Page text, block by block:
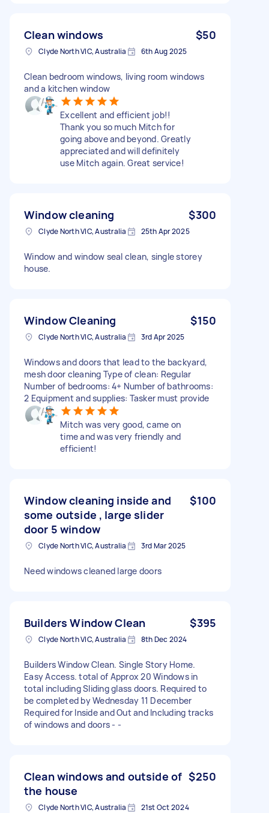
Clean windows $50
Clyde North VIC, Australia 6th Aug 2025
Clean bedroom windows, living room windows
and a kitchen window
Excellent and efficient job!!
Thank you so much Mitch for
going above and beyond. Greatly
appreciated and will definitely
use Mitch again. Great service!
Window cleaning $300
Clyde North VIC, Australia 25th Apr 2025
Window and window seal clean, single storey
house.
Window Cleaning $150
Clyde North VIC, Australia 3rd Apr 2025
Windows and doors that lead to the backyard,
mesh door cleaning Type of clean: Regular
Number of bedrooms: 4+ Number of bathrooms:
2 Equipment and supplies: Tasker must provide
Mitch was very good, came on
time and was very friendly and
efficient!
Window cleaning inside and
some outside , large slider
door 5 window
$100
Clyde North VIC, Australia 3rd Mar 2025
Need windows cleaned large doors
Builders Window Clean $395
Clyde North VIC, Australia 8th Dec 2024
Builders Window Clean. Single Story Home.
Easy Access. total of Approx 20 Windows in
total including Sliding glass doors. Required to
be completed by Wednesday 11 December
Required for Inside and Out and Including tracks
of windows and doors - -
Clean windows and outside of
the house
$250
Clyde North VIC, Australia 21st Oct 2024